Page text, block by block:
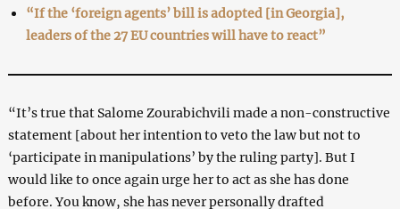
“If the ‘foreign agents’ bill is adopted [in Georgia],
leaders of the 27 EU countries will have to react”
“It’s true that Salome Zourabichvili made a non-constructive
statement [about her intention to veto the law but not to
‘participate in manipulations’ by the ruling party]. But I
would like to once again urge her to act as she has done
before. You know, she has never personally drafted